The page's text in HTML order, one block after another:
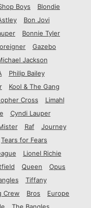
Boys
Blondie
Bon Jovi
Bonnie Tyler
Gazebo
Jackson
Philip Bailey
Kool & The Gang
Cross
Limahl
Cyndi Lauper
Raf
Journey
Tears for Fears
Lionel Richie
Queen
Opus
Tiffany
Crew Bros
Europe